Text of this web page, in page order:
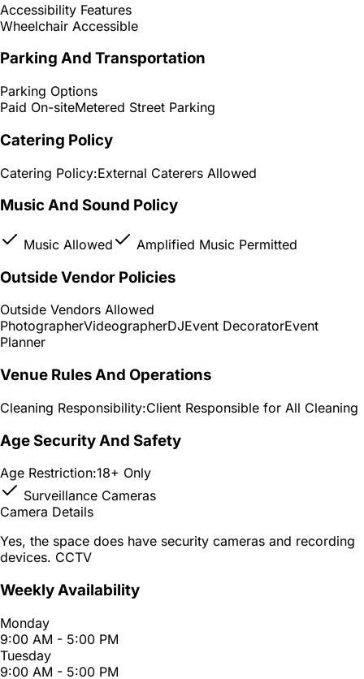
Accessibility Features
Wheelchair Accessible
Parking And Transportation
Parking Options
Paid On-siteMetered Street Parking
Catering Policy
Catering Policy:External Caterers Allowed
Music And Sound Policy
Music Allowed Amplified Music Permitted
Outside Vendor Policies
Outside Vendors Allowed
PhotographerVideographerDJEvent DecoratorEvent
Planner
Venue Rules And Operations
Cleaning Responsibility:Client Responsible for All Cleaning
Age Security And Safety
Age Restriction:18+ Only
Surveillance Cameras
Camera Details
Yes, the space does have security cameras and recording
devices. CCTV
Weekly Availability
Monday
9:00 AM - 5:00 PM
Tuesday
9:00 AM - 5:00 PM